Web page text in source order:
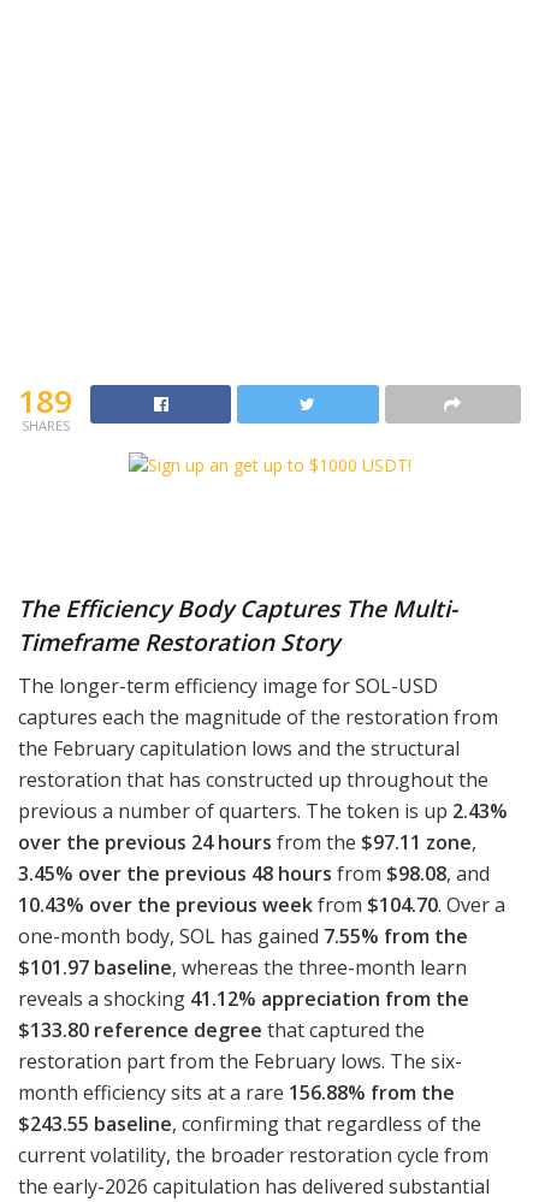
189
SHARES
The Efficiency Body Captures The Multi-
Timeframe Restoration Story
The longer-term efficiency image for SOL-USD
captures each the magnitude of the restoration from
the February capitulation lows and the structural
restoration that has constructed up throughout the
previous a number of quarters. The token is up 2.43%
over the previous 24 hours from the $97.11 zone,
3.45% over the previous 48 hours from $98.08, and
10.43% over the previous weekfrom $104.70. Over a
one-month body, SOL has gained 7.55% from the
$101.97 baseline, whereas the three-month learn
reveals a shocking 41.12% appreciation from the
$133.80 reference degree that captured the
restoration part from the February lows. The six-
month efficiency sits at a rare 156.88% from the
$243.55 baseline, confirming that regardless of the
current volatility, the broader restoration cycle from
the early-2026 capitulation has delivered substantial